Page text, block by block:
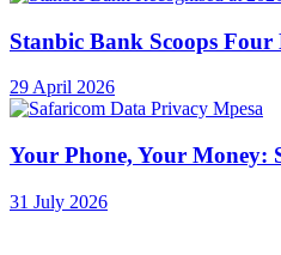
Stanbic Bank Scoops
29 April 2026
Your Phone, Your Money:
31 July 2026